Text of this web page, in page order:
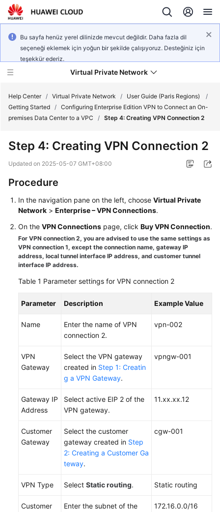
Bu sayfa henüz yerel dilinizde mevcut değildir. Daha fazla dil
seçeneği eklemek için yoğun bir şekilde çalışıyoruz. Desteğiniz için
teşekkür ederiz.
Virtual Private Network
Service
Started
User
Guide
Administrator
Practices
FAQs
API
Reference
More
Documents
Reference
Help Center / Virtual Private Network / User Guide (Paris Regions)
/
Getting Started / Configuring Enterprise Edition VPN to Connect an On-
premises Data Center to a VPC
/ Step 4: Creating VPN Connection 2
Step 4: Creating VPN Connection 2
Updated on 2025-05-07 GMT+08:00
Procedure
In the navigation pane on the left, choose Virtual Private
Network > Enterprise – VPN Connections.
On the VPN Connections page, click Buy VPN Connection.
For VPN connection 2, you are advised to use the same settings as
VPN connection 1, except the connection name, gateway IP
address, local tunnel interface IP address, and customer tunnel
interface IP address.
Table 1 Parameter settings for VPN connection 2
Parameter Description Example Value
Name
Enter the name of VPN
connection 2.
vpn-002
VPN
Gateway
Select the VPN gateway
created in Step 1: Creatin
g a VPN Gateway.
vpngw-001
Gateway IP
Address
Select active EIP 2 of the
VPN gateway.
11.xx.xx.12
Customer
Gateway
Select the customer
gateway created in Step
2: Creating a Customer Ga
teway.
cgw-001
VPN Type Select Static routing. Static routing
Customer
Enter the subnet of the
172.16.0.0/16